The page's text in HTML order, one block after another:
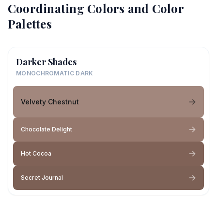
Coordinating Colors and Color
Palettes
Darker Shades
MONOCHROMATIC DARK
Velvety Chestnut
Chocolate Delight
Hot Cocoa
Secret Journal